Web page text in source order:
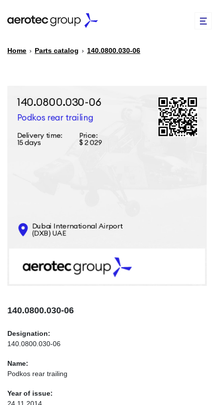
PARTS CATALOG
CONTACTS
INFO@AEROTEC-GROUP.COM
Home › Parts catalog › 140.0800.030-06
140.0800.030-06
Designation:
140.0800.030-06
Name:
Podkos rear trailing
Year of issue: